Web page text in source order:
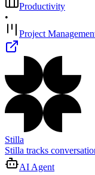
Productivity
•
Project
Stilla
Stilla tracks
AI Agent